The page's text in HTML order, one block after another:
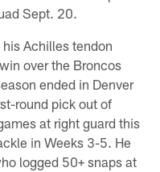
Sept. 20.
Achilles tendon
over the Broncos
ended in Denver
round pick out of
at right guard this
in Weeks 3-5. He
logged 50+ snaps at